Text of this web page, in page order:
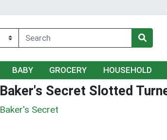
BABY GROCERY HOUSEHOLD
Baker's Secret Slotted
Baker's Secret